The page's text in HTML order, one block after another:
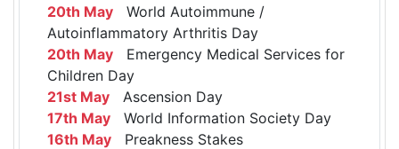
20th May World Autoimmune /
Autoinflammatory Arthritis Day
20th May Emergency Medical Services for
Children Day
21st May Ascension Day
17th May World Information Society Day
16th May Preakness Stakes